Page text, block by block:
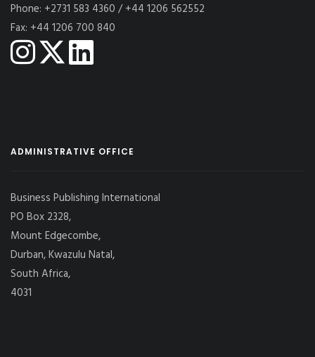
Phone: +2731 583 4360 / +44 1206 562552
Fax: +44 1206 700 840
ADMINISTRATIVE OFFICE
Business Publishing International
PO Box 2328,
Mount Edgecombe,
Durban, Kwazulu Natal,
South Africa,
4031